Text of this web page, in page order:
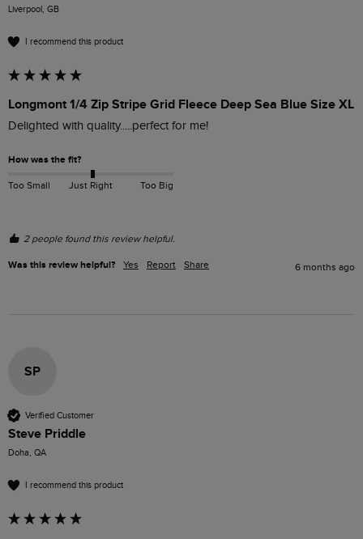
Liverpool, GB
I recommend this product
Longmont 1/4 Zip Stripe Grid Fleece Deep Sea Blue Size XL
Delighted with quality.....perfect for me!
How was the fit?
Too Small Just Right Too Big
2 people found this review helpful.
Was this review helpful? Yes Report Share 6 months ago
SP
Verified Customer
Steve Priddle
Doha, QA
I recommend this product